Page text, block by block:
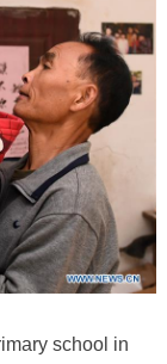
school in